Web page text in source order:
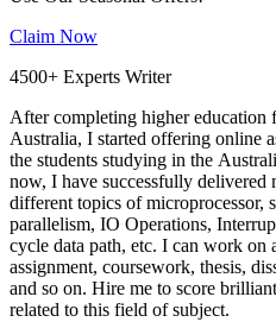
Claim Now
4500+ Experts Writer
After completing higher
Australia, I started offering online
the students studying in the
now, I have successfully delivered
different topics of microprocessor,
parallelism, IO Operations,
cycle data path, etc. I can work on
assignment, coursework, thesis,
and so on. Hire me to score
related to this field of subject.